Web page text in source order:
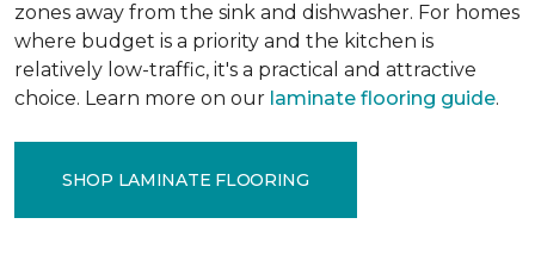
zones away from the sink and dishwasher. For homes
where budget is a priority and the kitchen is
relatively low-traffic, it's a practical and attractive
choice. Learn more on our laminate flooring guide.
SHOP LAMINATE FLOORING